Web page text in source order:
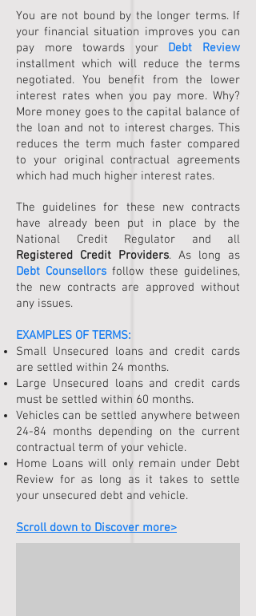
You are not bound by the longer terms. If
your financial situation improves you can
pay more towards your Debt Review
installment which will reduce the terms
negotiated. You benefit from the lower
interest rates when you pay more. Why?
More money goes to the capital balance of
the loan and not to interest charges. This
reduces the term much faster compared
to your original contractual agreements
which had much higher interest rates.
The guidelines for these new contracts
have already been put in place by the
National Credit Regulator and all
Registered Credit Providers. As long as
Debt Counsellors follow these guidelines,
the new contracts are approved without
any issues.
EXAMPLES OF TERMS:
Small Unsecured loans and credit cards
are settled within 24 months.
Large Unsecured loans and credit cards
must be settled within 60 months.
Vehicles can be settled anywhere between
24-84 months depending on the current
contractual term of your vehicle.
Home Loans will only remain under Debt
Review for as long as it takes to settle
your unsecured debt and vehicle.
Scroll down to Discover more>